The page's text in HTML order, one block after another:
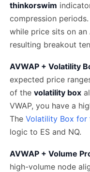
thinkorswim
compression
while price sits on an
resulting breakout
AVWAP + Volatility
expected price
of the volatility box
VWAP, you have a
The Volatility Box for
logic to ES and NQ.
AVWAP + Volume
high-volume node